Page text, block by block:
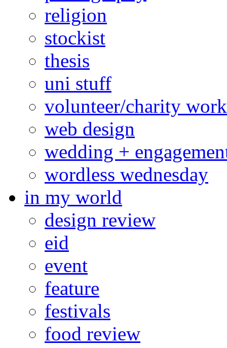
religion
stockist
thesis
uni stuff
volunteer/charity work
web design
wedding +
wordless wednesday
in my world
design review
eid
event
feature
festivals
food review